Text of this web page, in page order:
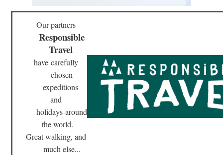
Our partners
Responsible
Travel
have carefully
chosen
expeditions
and
holidaysaround
the world.
Great walking, and
much else...